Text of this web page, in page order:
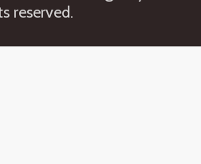
reserved.